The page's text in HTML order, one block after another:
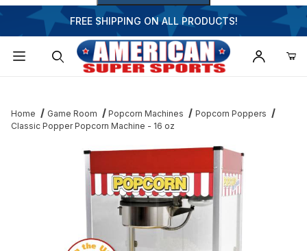
FREE SHIPPING ON ALL PRODUCTS!
Home Game Room Popcorn Machines
Popcorn Poppers
Classic Popper Popcorn Machine - 16 oz